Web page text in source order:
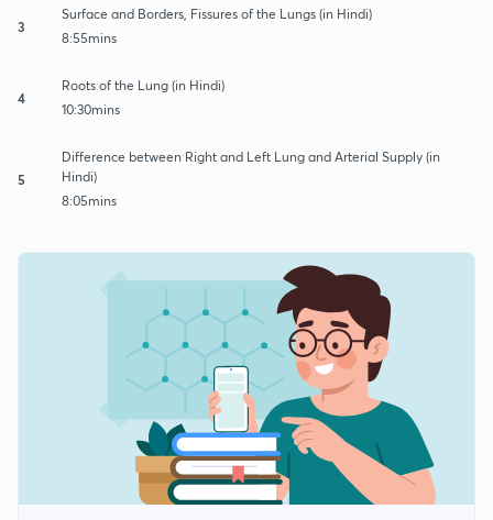
3
Surface and Borders, Fissures of the Lungs (in Hindi)
8:55mins
4
Roots of the Lung (in Hindi)
10:30mins
5
Difference between Right and Left Lung and Arterial Supply (in
Hindi)
8:05mins